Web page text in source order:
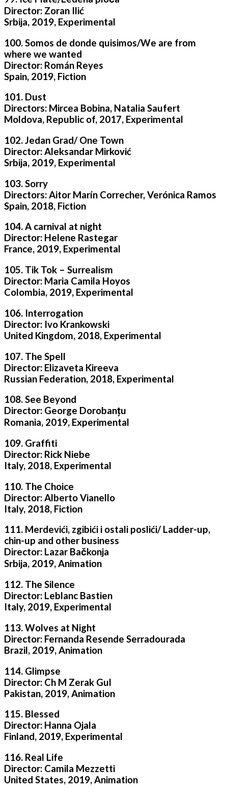
Director: Zoran Ilić
Srbija, 2019, Experimental
100. Somos de donde quisimos/We are from
where we wanted
Director: Román Reyes
Spain, 2019, Fiction
101. Dust
Directors: Mircea Bobina, Natalia Saufert
Moldova, Republic of, 2017, Experimental
102. Jedan Grad/ One Town
Director: Aleksandar Mirković
Srbija, 2019, Experimental
103. Sorry
Directors: Aitor Marín Correcher, Verónica Ramos
Spain, 2018, Fiction
104. A carnival at night
Director: Helene Rastegar
France, 2019, Experimental
105. Tik Tok – Surrealism
Director: Maria Camila Hoyos
Colombia, 2019, Experimental
106. Interrogation
Director: Ivo Krankowski
United Kingdom, 2018, Experimental
107. The Spell
Director: Elizaveta Kireeva
Russian Federation, 2018, Experimental
108. See Beyond
Director: George Dorobanțu
Romania, 2019, Experimental
109. Graffiti
Director: Rick Niebe
Italy, 2018, Experimental
110. The Choice
Director: Alberto Vianello
Italy, 2018, Fiction
111. Merdevići, zgibići i ostali poslići/ Ladder-up,
chin-up and other business
Director: Lazar Bačkonja
Srbija, 2019, Animation
112. The Silence
Director: Leblanc Bastien
Italy, 2019, Experimental
113. Wolves at Night
Director: Fernanda Resende Serradourada
Brazil, 2019, Animation
114. Glimpse
Director: Ch M Zerak Gul
Pakistan, 2019, Animation
115. Blessed
Director: Hanna Ojala
Finland, 2019, Experimental
116. Real Life
Director: Camila Mezzetti
United States, 2019, Animation